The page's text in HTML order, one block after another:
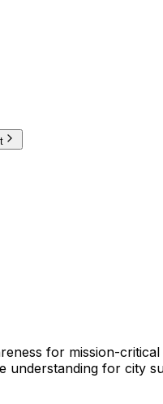
for mission-
understanding for city